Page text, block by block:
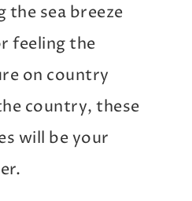
the sea breeze
feeling the
on country
country, these
will be your